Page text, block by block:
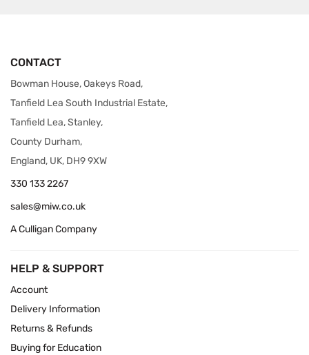
CONTACT
Bowman House, Oakeys Road,
Tanfield Lea South Industrial Estate,
Tanfield Lea, Stanley,
County Durham,
England, UK, DH9 9XW
330 133 2267
sales@miw.co.uk
A Culligan Company
HELP & SUPPORT
Account
Delivery Information
Returns & Refunds
Buying for Education